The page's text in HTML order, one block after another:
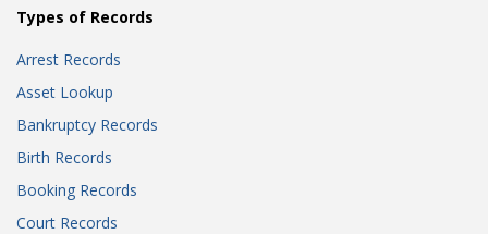
Types of Records
Arrest Records
Asset Lookup
Bankruptcy Records
Birth Records
Booking Records
Court Records